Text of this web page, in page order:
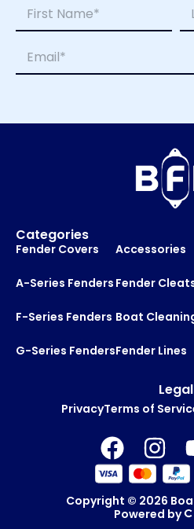
E
m
i
m
First
m
a
*
Categories
Fender Covers
A-Series Fenders
F-Series Fenders
G-Series Fenders
Accessories
Fender
Boat
Fender Lines
Legal
PrivacyTerms of
Copyright © 2026
Powered by